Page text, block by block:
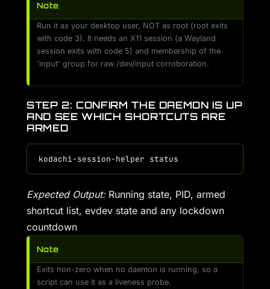
Note
Run it as your desktop user, NOT as root (root exits
with code 3). It needs an X11 session (a Wayland
session exits with code 5) and membership of the
'input' group for raw /dev/input corroboration.
STEP 2: CONFIRM THE DAEMON IS UP
AND SEE WHICH SHORTCUTS ARE
ARMED
Expected Output:Running state, PID, armed
shortcut list, evdev state and any lockdown
countdown
Note
Exits non-zero when no daemon is running, so a
script can use it as a liveness probe.